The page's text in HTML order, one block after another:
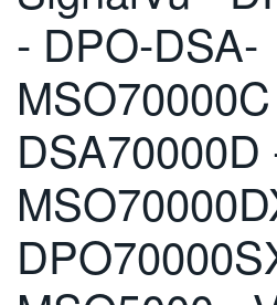
ENGLISH
FRANÇAIS
DEUTSCH
VIỆT NAM
简体中文
日本語
- DPO-DSA-
DSA70000D